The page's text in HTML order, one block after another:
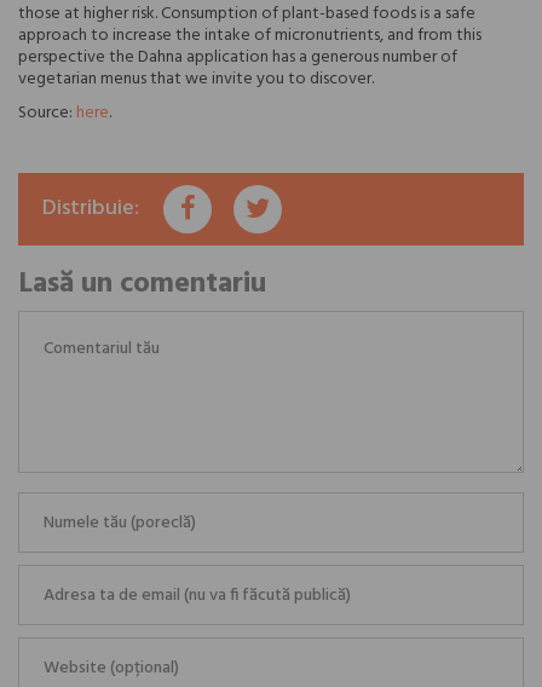
those at higher risk. Consumption of plant-based foods is a safe
approach to increase the intake of micronutrients, and from this
perspective the Dahna application has a generous number of
vegetarian menus that we invite you to discover.
Source: here.
Distribuie:
Lasă un comentariu